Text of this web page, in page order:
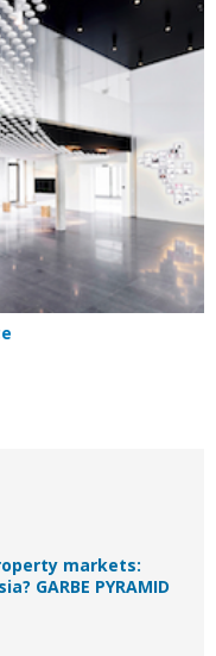
markets:
GARBE PYRAMID